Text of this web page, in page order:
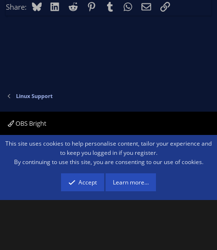
Share: BlueskyLinkedIn
Reddit PinterestTumblr WhatsApp
EmailLink
Linux Support
OBS Bright
Contact us Terms and rules Privacy policy Help Home
R
Community platform by XenForo ® © 2010-2026 XenForo Ltd.We are a
advertising program designed to provide a means for sites to earn advertising
fees by advertising and linking to amazon.com.
This site uses cookies to help personalise content, tailor your experience and
to keep you logged in if you register.
By continuing to use this site, you are consenting to our use of cookies.
Accept Learn more…